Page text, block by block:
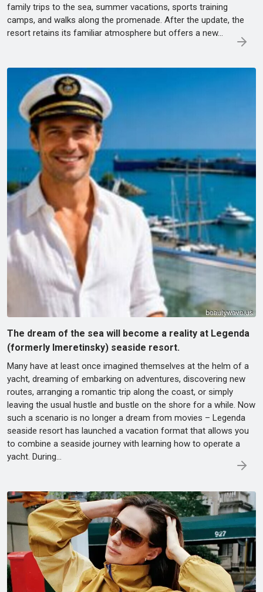
family trips to the sea, summer vacations, sports training
camps, and walks along the promenade. After the update, the
resort retains its familiar atmosphere but offers a new...
The dream of the sea will become a reality at Legenda
(formerly Imeretinsky) seaside resort.
Many have at least once imagined themselves at the helm of a
yacht, dreaming of embarking on adventures, discovering new
routes, arranging a romantic trip along the coast, or simply
leaving the usual hustle and bustle on the shore for a while. Now
such a scenario is no longer a dream from movies – Legenda
seaside resort has launched a vacation format that allows you
to combine a seaside journey with learning how to operate a
yacht. During…